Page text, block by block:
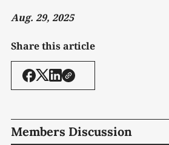
Aug. 29, 2025
Share this article
Members Discussion